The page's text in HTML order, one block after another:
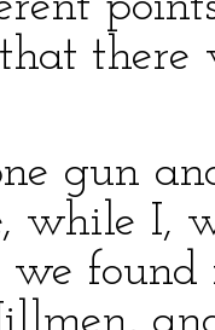
there
gun
while I,